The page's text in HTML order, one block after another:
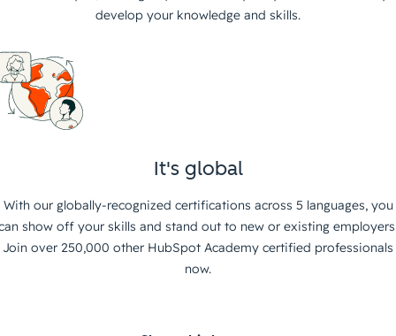
develop your knowledge and skills.
It's global
With our globally-recognized certifications across 5 languages, you
show off your skills and stand out to new or existing
Join over 250,000 other HubSpot Academy certified professionals
now.